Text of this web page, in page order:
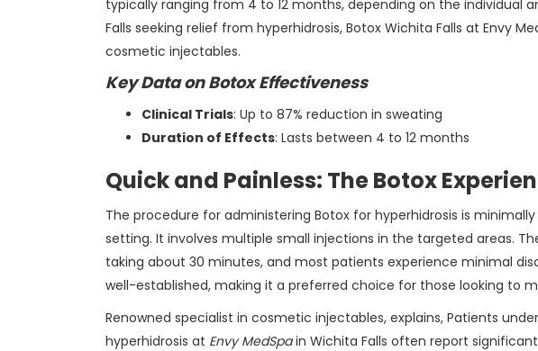
typically ranging from 4 to 12 months, depending on the individual
Falls seeking relief from hyperhidrosis, Botox Wichita Falls at Envy
cosmetic injectables.
Key Data on Botox Effectiveness
Clinical Trials: Up to 87% reduction in sweating
Duration of Effects: Lasts between 4 to 12 months
Quick and Painless: The Botox
The procedure for administering Botox for hyperhidrosis is
setting. It involves multiple small injections in the targeted areas.
taking about 30 minutes, and most patients experience minimal
well-established, making it a preferred choice for those looking to
Renowned specialist in cosmetic injectables, explains, Patients
hyperhidrosis at Envy MedSpain Wichita Falls often report